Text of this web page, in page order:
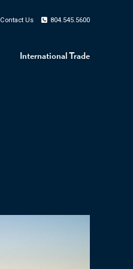
International Trade
Contact Us 804.545.5600